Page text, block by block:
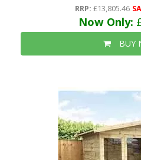
RRP: £13,805.46
Now Only:
BUY